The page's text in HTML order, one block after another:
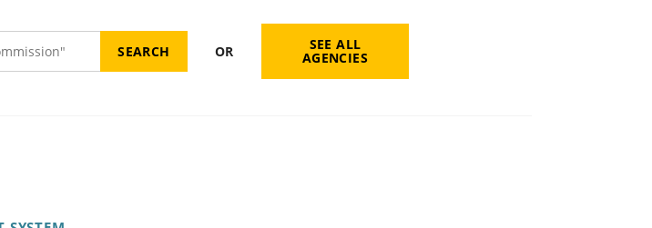
OR SEE ALL
AGENCIES